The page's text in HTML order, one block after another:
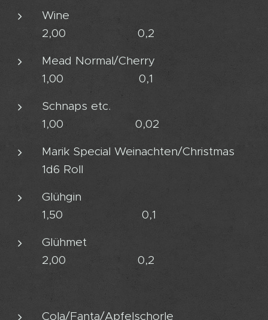
Wine
2,00 0,2
Mead Normal/Cherry
1,00 0,1
Schnaps etc.
1,00 0,02
Marik Special Weinachten/Christmas
1d6 Roll
Glühgin
1,50 0,1
Glühmet
2,00 0,2
Cola/Fanta/Apfelschorle